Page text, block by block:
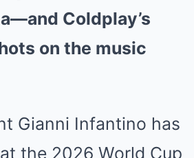
Coldplay’s
on the music
Gianni Infantino has
the 2026 World Cup